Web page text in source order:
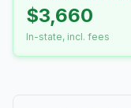
$3,660
In-state, incl. fees